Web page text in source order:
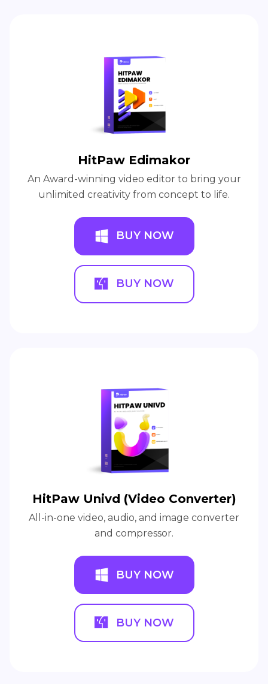
HitPaw Edimakor
An Award-winning video editor to bring your
unlimited creativity from concept to life.
BUY NOW
BUY NOW
HitPaw Univd (Video Converter)
All-in-one video, audio, and image converter
and compressor.
BUY NOW
BUY NOW